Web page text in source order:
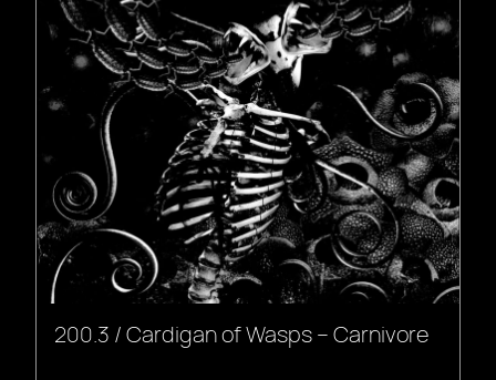
200.3 / Cardigan of Wasps – Carnivore